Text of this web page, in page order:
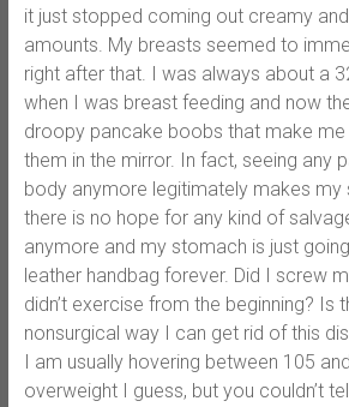
it just stopped coming out creamy
amounts. My breasts seemed to
right after that. I was always about a
when I was breast feeding and now
droopy pancake boobs that make me
them in the mirror. In fact, seeing any
body anymore legitimately makes my
there is no hope for any kind of
anymore and my stomach is just
leather handbag forever. Did I screw
didn’t exercise from the beginning? Is
nonsurgical way I can get rid of this
I am usually hovering between 105
overweight I guess, but you couldn’t